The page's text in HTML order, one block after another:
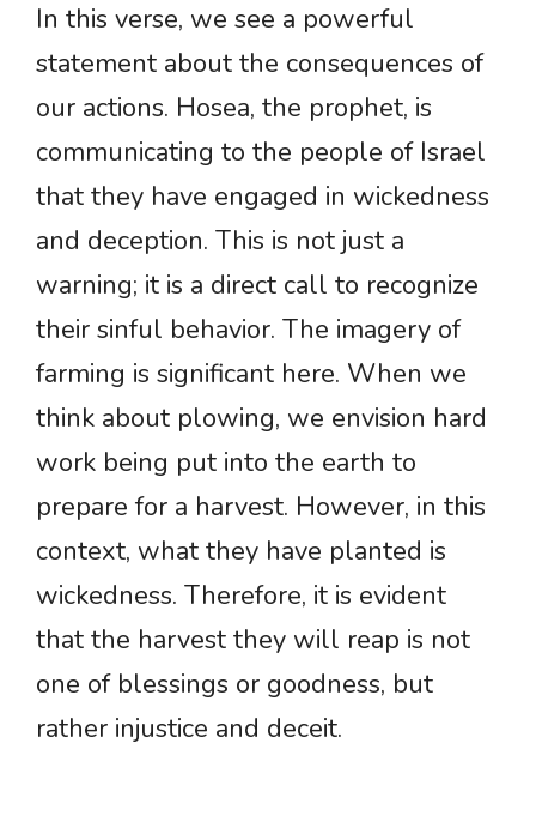
In this verse, we see a powerful
statement about the consequences of
our actions. Hosea, the prophet, is
communicating to the people of Israel
that they have engaged in wickedness
and deception. This is not just a
warning; it is a direct call to recognize
their sinful behavior. The imagery of
farming is significant here. When we
think about plowing, we envision hard
work being put into the earth to
prepare for a harvest. However, in this
context, what they have planted is
wickedness. Therefore, it is evident
that the harvest they will reap is not
one of blessings or goodness, but
rather injustice and deceit.